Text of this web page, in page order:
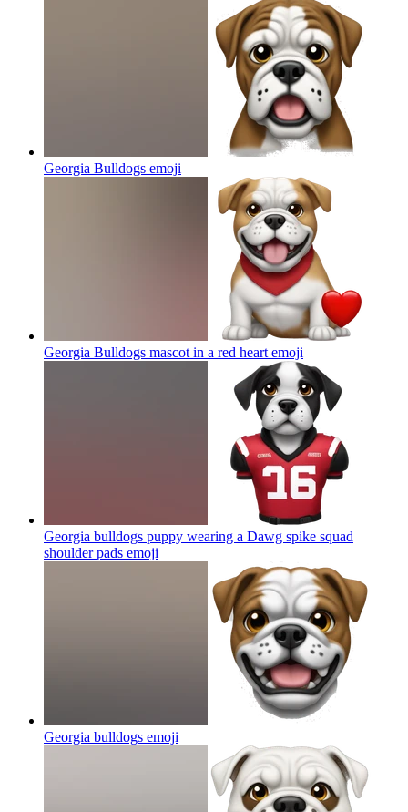
Georgia Bulldogs emoji
Georgia Bulldogs mascot in a red heart emoji
Georgia bulldogs puppy wearing a Dawg spike squad
shoulder pads emoji
Georgia bulldogs emoji